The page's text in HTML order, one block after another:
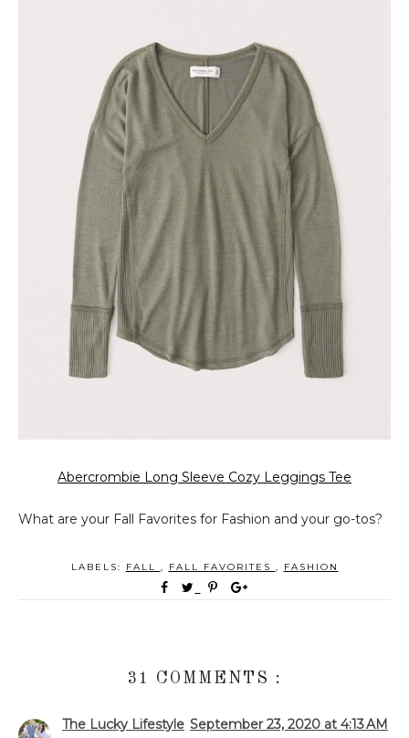
Abercrombie Long Sleeve Cozy Leggings Tee
What are your Fall Favorites for Fashion and your go-tos?
LABELS: FALL , FALL FAVORITES , FASHION
31 COMMENTS :
The Lucky Lifestyle September 23, 2020 at 4:13 AM